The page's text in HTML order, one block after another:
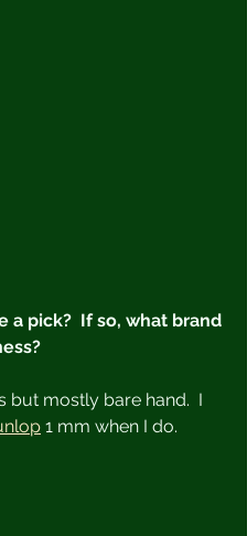
a pick?  If so, what brand
but mostly bare hand.  I
1 mm when I do.